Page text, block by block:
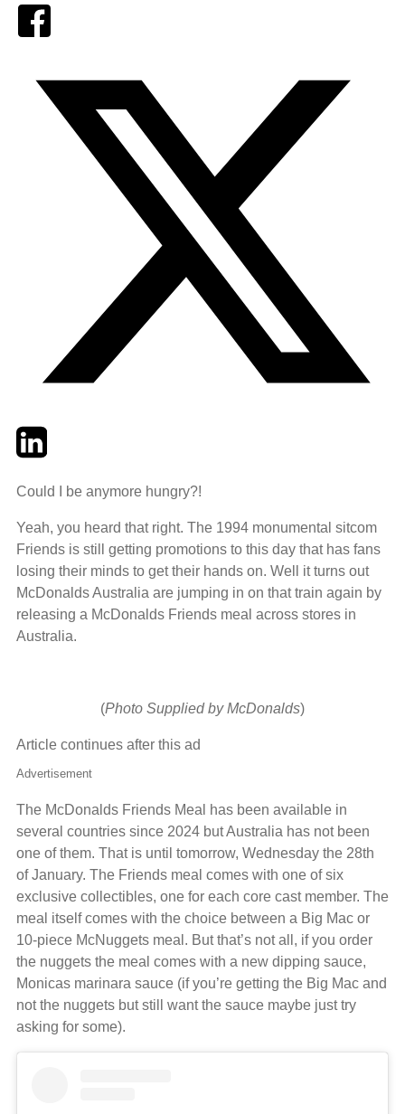
TwitterLinkedIn
Could I be anymore hungry?!
Yeah, you heard that right. The 1994 monumental sitcom
Friends is still getting promotions to this day that has fans
losing their minds to get their hands on. Well it turns out
McDonalds Australia are jumping in on that train again by
releasing a McDonalds Friends meal across stores in
Australia.
(Photo Supplied by McDonalds)
Article continues after this ad
Advertisement
The McDonalds Friends Meal has been available in
several countries since 2024 but Australia has not been
one of them. That is until tomorrow, Wednesday the 28th
of January. The Friends meal comes with one of six
exclusive collectibles, one for each core cast member. The
meal itself comes with the choice between a Big Mac or
10-piece McNuggets meal. But that’s not all, if you order
the nuggets the meal comes with a new dipping sauce,
Monicas marinara sauce (if you’re getting the Big Mac and
not the nuggets but still want the sauce maybe just try
asking for some).